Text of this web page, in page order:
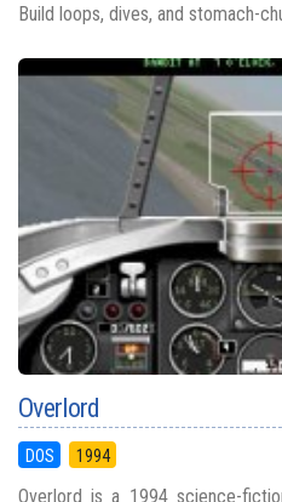
Build loops, dives, and stomach-
Overlord
DOS 1994
Overlord is a 1994 science-